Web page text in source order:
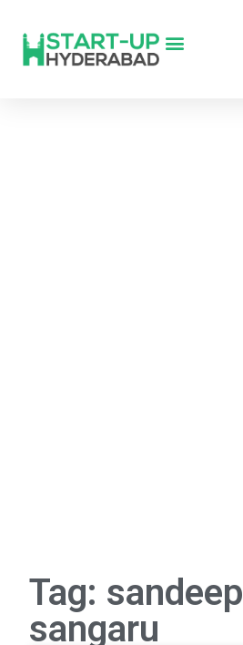
Tag: sandeep
sangaru